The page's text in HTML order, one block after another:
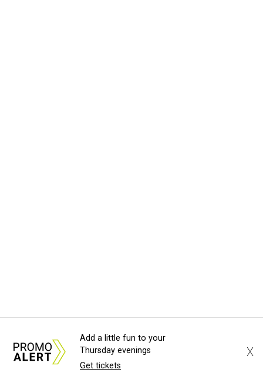
Add a little fun to your
Thursday evenings
Get tickets
X